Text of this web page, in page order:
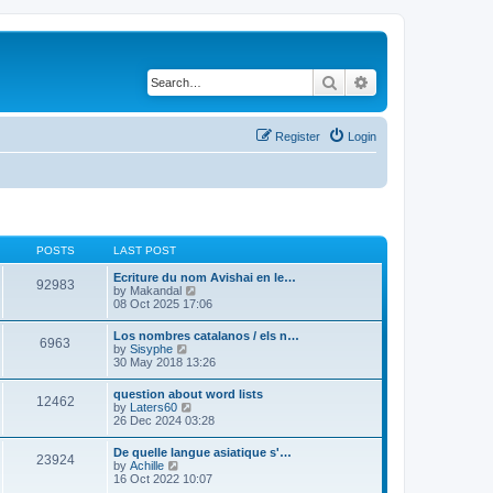
Search
Login
Register
POSTS LAST POST
92983
Ecriture du nom Avishai en le…
by Makandal
i
t
h
e
l
a
e
s
t
p
o
s
08 Oct 2025 17:06
6963
Los nombres catalanos / els n…
by Sisyphe
i
t
h
e
l
a
e
30 May 2018 13:26
12462
question about word lists
by Laters60
i
t
h
e
26 Dec 2024 03:28
23924
De quelle langue asiatique s'…
by Achille
16 Oct 2022 10:07